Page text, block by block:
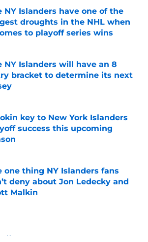
NY Islanders have one of the
droughts in the NHL when
to playoff series wins
by on Invalid Date
NY Islanders will have an 8
bracket to determine its next
key to New York Islanders
success this upcoming
one thing NY Islanders fans
deny about Jon Ledecky and
Malkin
by on Invalid Date
News